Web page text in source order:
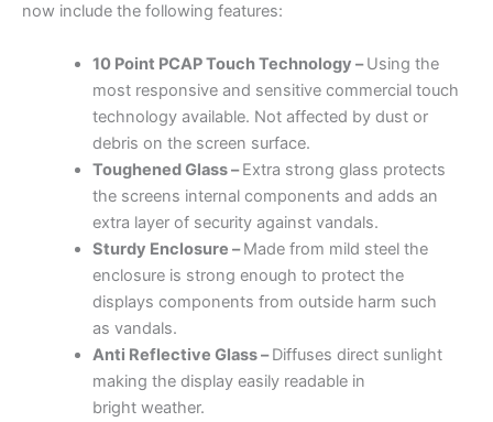
now include the following features:
10 Point PCAP Touch Technology –Using the
most responsive and sensitive commercial touch
technology available. Not affected by dust or
debris on the screen surface.
Toughened Glass –Extra strong glass protects
the screens internal components and adds an
extra layer of security against vandals.
Sturdy Enclosure –Made from mild steel the
enclosure is strong enough to protect the
displays components from outside harm such
as vandals.
Anti Reflective Glass –Diffuses direct sunlight
making the display easily readable in
bright weather.